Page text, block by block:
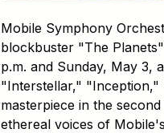
Mobile Symphony
blockbuster "The
p.m. and Sunday, May 3,
"Interstellar," "Inception,"
masterpiece in the
ethereal voices of